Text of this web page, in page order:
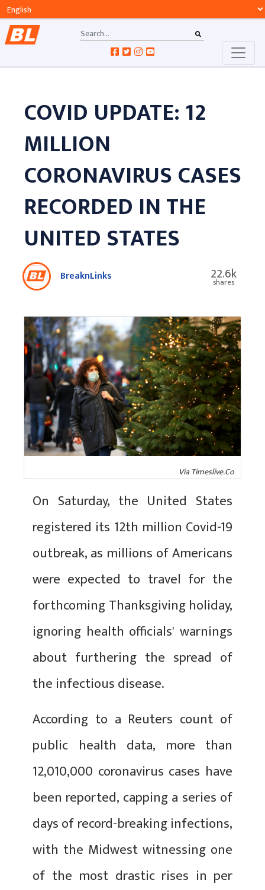
COVID UPDATE: 12
MILLION
CORONAVIRUS CASES
RECORDED IN THE
UNITED STATES
BreaknLinks 22.6k
shares
Via Timeslive.Co
On Saturday, the United States
registered its 12th million Covid-19
outbreak, as millions of Americans
were expected to travel for the
forthcoming Thanksgiving holiday,
ignoring health officials' warnings
about furthering the spread of
the infectious disease.
According to a Reuters count of
public health data, more than
12,010,000 coronavirus cases have
been reported, capping a series of
days of record-breaking infections,
with the Midwest witnessing one
of the most drastic rises in per